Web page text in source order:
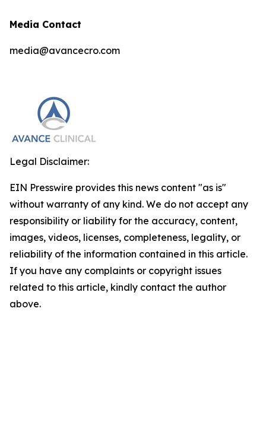
Media Contact
media@avancecro.com
Legal Disclaimer:
EIN Presswire provides this news content "as is"
without warranty of any kind. We do not accept any
responsibility or liability for the accuracy, content,
images, videos, licenses, completeness, legality, or
reliability of the information contained in this article.
If you have any complaints or copyright issues
related to this article, kindly contact the author
above.